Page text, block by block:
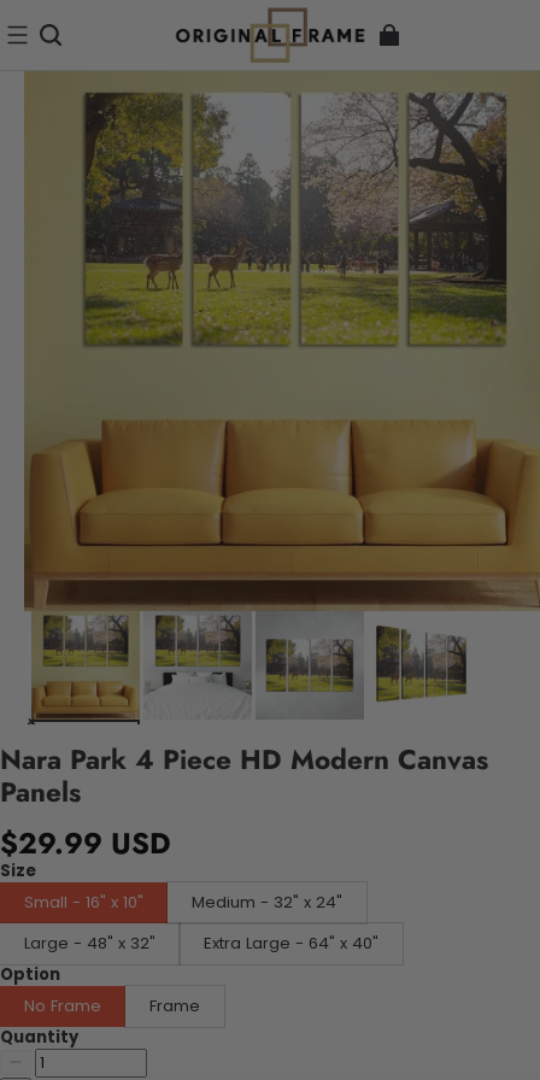
Nara Park 4 Piece HD Modern Canvas
Panels
$29.99 USD
Size
Small - 16" x 10"
Medium - 32" x 24"
Large - 48" x 32"
Extra Large - 64" x 40"
Option
No Frame
Frame
Quantity